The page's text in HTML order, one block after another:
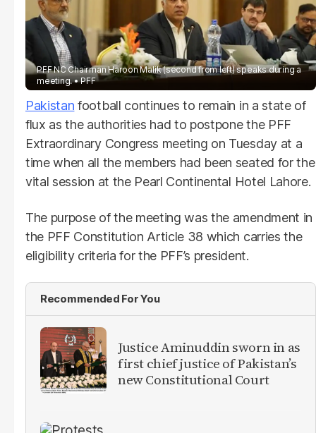
PFF NC Chairman Haroon Malik (second from left) speaks during a
meeting.
PFF
Pakistan football continues to remain in a state of
flux as the authorities had to postpone the PFF
Extraordinary Congress meeting on Tuesday at a
time when all the members had been seated for the
vital session at the Pearl Continental Hotel Lahore.
The purpose of the meeting was the amendment in
the PFF Constitution Article 38 which carries the
eligibility criteria for the PFF’s president.
Recommended For You
Justice Aminuddin sworn in as
first chief justice of Pakistan’s
new Constitutional Court